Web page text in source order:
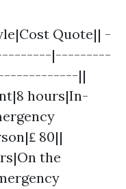
Quote|| -
|---------
||
hours|In-
80||
the